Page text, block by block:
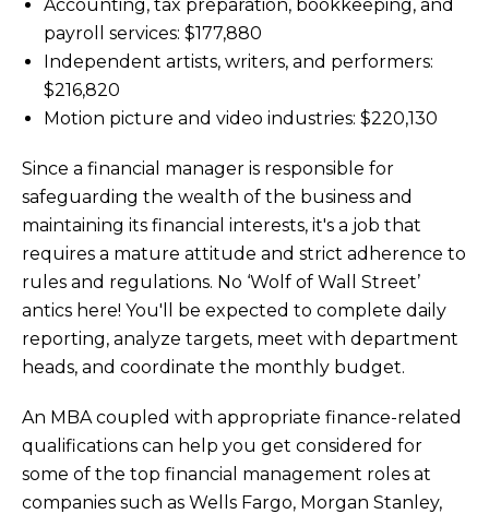
Accounting, tax preparation, bookkeeping, and
payroll services: $177,880
Independent artists, writers, and performers:
$216,820
Motion picture and video industries: $220,130
Since a financial manager is responsible for
safeguarding the wealth of the business and
maintaining its financial interests, it's a job that
requires a mature attitude and strict adherence to
rules and regulations. No ‘Wolf of Wall Street’
antics here! You'll be expected to complete daily
reporting, analyze targets, meet with department
heads, and coordinate the monthly budget.
An MBA coupled with appropriate finance-related
qualifications can help you get considered for
some of the top financial management roles at
companies such as Wells Fargo, Morgan Stanley,